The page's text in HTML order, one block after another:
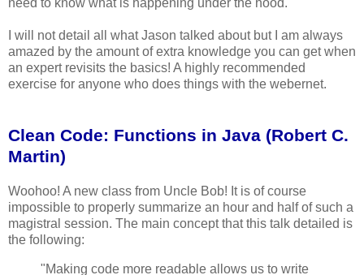
I will not detail all what Jason talked about but I am always
amazed by the amount of extra knowledge you can get when
an expert revisits the basics! A highly recommended
exercise for anyone who does things with the webernet.
Clean Code: Functions in Java (Robert C.
Martin)
Woohoo! A new class from Uncle Bob! It is of course
impossible to properly summarize an hour and half of such a
magistral session. The main concept that this talk detailed is
the following:
"Making code more readable allows us to write